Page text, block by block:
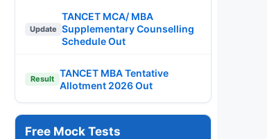
Update
TANCET MCA/ MBA
Supplementary Counselling
Schedule Out
Result
TANCET MBA Tentative
Allotment 2026 Out
Free Mock Tests